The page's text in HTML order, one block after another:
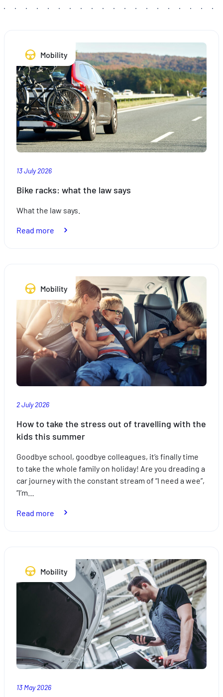
Mobility
13 July 2026
Bike racks: what the law says
What the law says.
Read more
law
says
Mobility
2 July 2026
How to take the stress out of travelling with the
kids this summer
Goodbye school, goodbye colleagues, it’s finally time
to take the whole family on holiday! Are you dreading a
car journey with the constant stream of “I need a wee”,
“I’m…
Read more
stress
out
travelling
this
summer
Mobility
13 May 2026